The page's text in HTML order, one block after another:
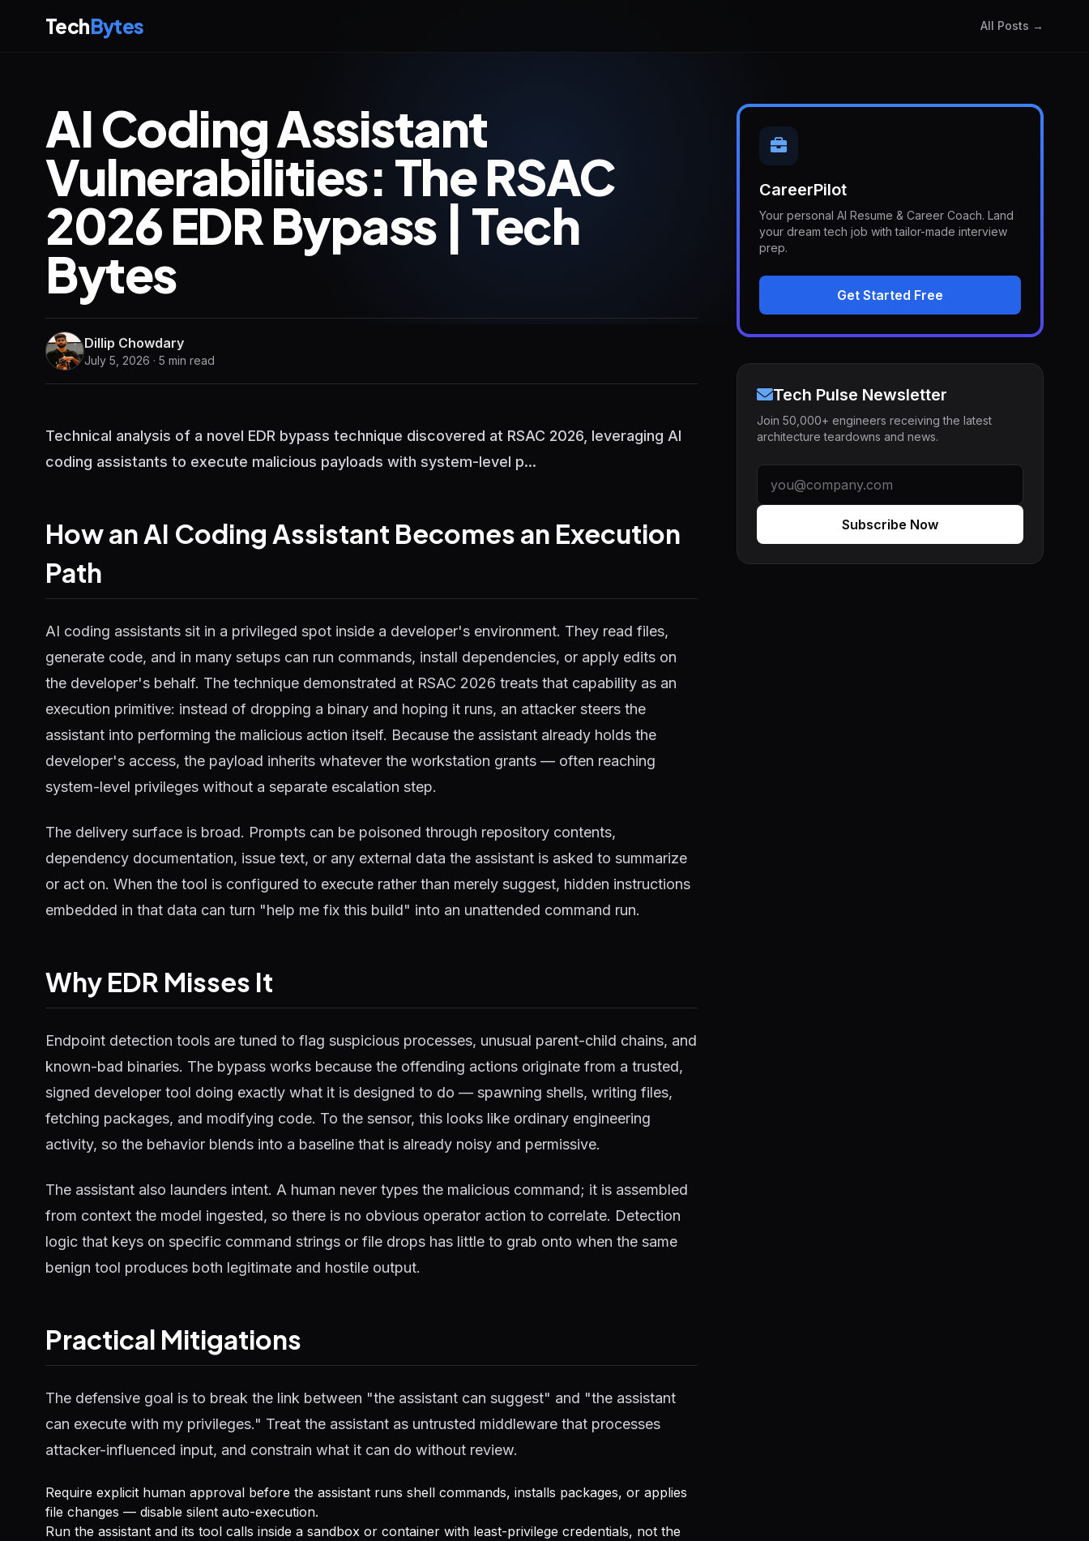
TechBytes All Posts →
AI Coding Assistant
Vulnerabilities: The RSAC
2026 EDR Bypass | Tech
Bytes
Dillip Chowdary
July 5, 2026 · 5 min read
Technical analysis of a novel EDR bypass technique discovered at RSAC 2026, leveraging AI
coding assistants to execute malicious payloads with system-level p...
How an AI Coding Assistant Becomes an Execution
Path
AI coding assistants sit in a privileged spot inside a developer's environment. They read files,
generate code, and in many setups can run commands, install dependencies, or apply edits on
the developer's behalf. The technique demonstrated at RSAC 2026 treats that capability as an
execution primitive: instead of dropping a binary and hoping it runs, an attacker steers the
assistant into performing the malicious action itself. Because the assistant already holds the
developer's access, the payload inherits whatever the workstation grants — often reaching
system-level privileges without a separate escalation step.
The delivery surface is broad. Prompts can be poisoned through repository contents,
dependency documentation, issue text, or any external data the assistant is asked to summarize
or act on. When the tool is configured to execute rather than merely suggest, hidden instructions
embedded in that data can turn "help me fix this build" into an unattended command run.
Why EDR Misses It
Endpoint detection tools are tuned to flag suspicious processes, unusual parent-child chains, and
known-bad binaries. The bypass works because the offending actions originate from a trusted,
signed developer tool doing exactly what it is designed to do — spawning shells, writing files,
fetching packages, and modifying code. To the sensor, this looks like ordinary engineering
activity, so the behavior blends into a baseline that is already noisy and permissive.
The assistant also launders intent. A human never types the malicious command; it is assembled
from context the model ingested, so there is no obvious operator action to correlate. Detection
logic that keys on specific command strings or file drops has little to grab onto when the same
benign tool produces both legitimate and hostile output.
Practical Mitigations
The defensive goal is to break the link between "the assistant can suggest" and "the assistant
can execute with my privileges." Treat the assistant as untrusted middleware that processes
attacker-influenced input, and constrain what it can do without review.
Require explicit human approval before the assistant runs shell commands, installs packages, or applies
file changes — disable silent auto-execution.
Run the assistant and its tool calls inside a sandbox or container with least-privilege credentials, not the
CareerPilot
Your personal AI Resume & Career Coach. Land
your dream tech job with tailor-made interview
prep.
Get Started Free
Tech Pulse Newsletter
Join 50,000+ engineers receiving the latest
architecture teardowns and news.
Subscribe Now